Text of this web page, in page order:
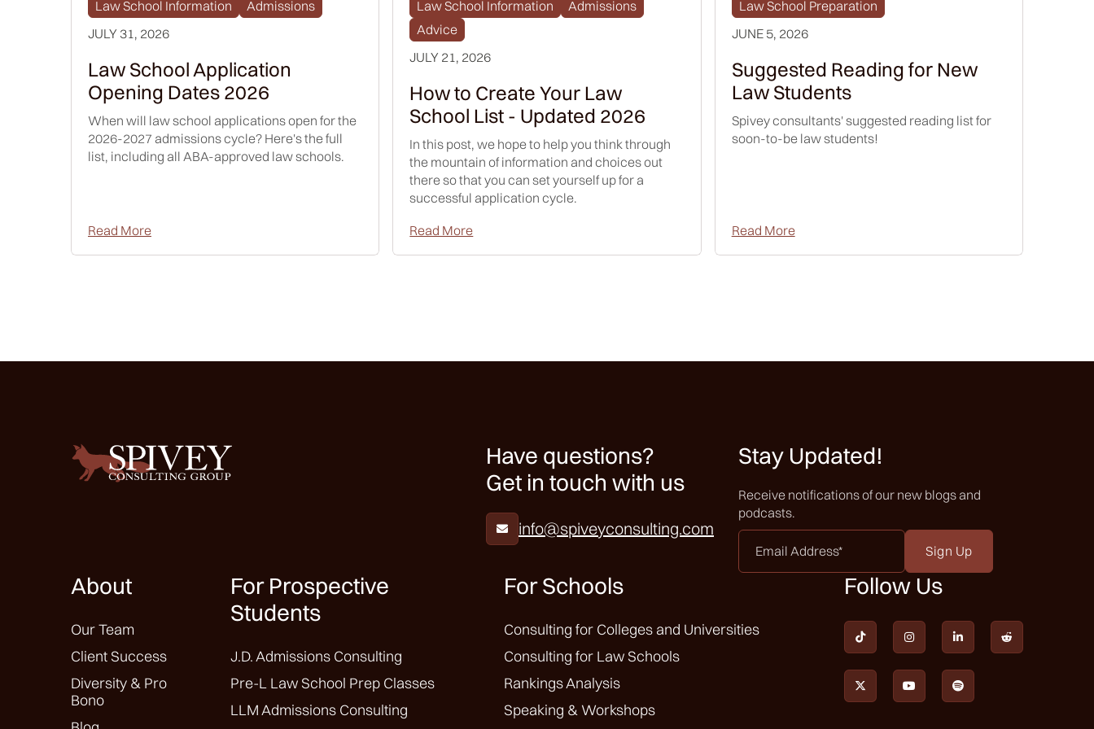
Law School Information
Admissions
JULY 31, 2026
Law School Application
Opening Dates 2026
When will law school applications open for the
2026-2027 admissions cycle? Here's the full
list, including all ABA-approved law schools.
Read More
Law School Information
Admissions
Advice
JULY 21, 2026
How to Create Your Law
School List - Updated 2026
In this post, we hope to help you think through
the mountain of information and choices out
there so that you can set yourself up for a
successful application cycle.
Read More
Law School Preparation
JUNE 5, 2026
Suggested Reading for New
Law Students
Spivey consultants' suggested reading list for
soon-to-be law students!
Read More
Have questions?
Get in touch with us
 info@spiveyconsulting.com
Stay Updated!
Receive notifications of our new blogs and
podcasts.
Email
Address
*
About
Our Team
Client Success
Diversity & Pro
Bono
For Prospective
Students
J.D. Admissions Consulting
Pre-L Law School Prep Classes
LLM Admissions Consulting
For Schools
Consulting for Colleges and Universities
Consulting for Law Schools
Rankings Analysis
Speaking & Workshops
Follow Us
   
  